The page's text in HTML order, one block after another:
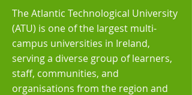
The Atlantic Technological University
(ATU) is one of the largest multi-
campus universities in Ireland,
serving a diverse group of learners,
staff, communities, and
organisations from the region and